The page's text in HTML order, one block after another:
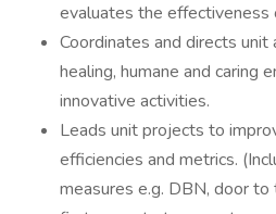
evaluates the effectiveness
Coordinates and directs
healing, humane and caring
innovative activities.
Leads unit projects to
efficiencies and metrics.
measures e.g. DBN, door to